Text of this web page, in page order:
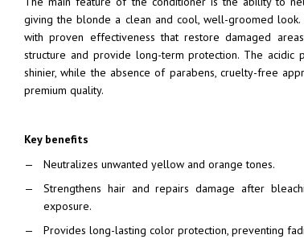
giving the blonde a clean and cool, well-groomed
with proven effectiveness that restore damaged
structure and provide long-term protection. The acidic
shinier, while the absence of parabens, cruelty-free
premium quality.
Key benefits
Neutralizes unwanted yellow and orange tones.
Strengthens hair and repairs damage after
exposure.
Provides long-lasting color protection, preventing